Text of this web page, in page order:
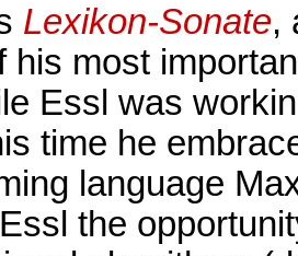
Lexikon-Sonate,
his most
Essl was
time he
language
the